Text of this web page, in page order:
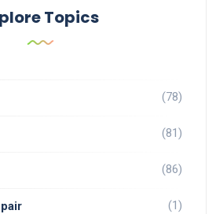
Topics
(78)
(81)
(86)
(1)